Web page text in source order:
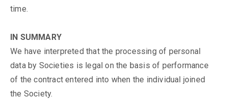
time.
IN SUMMARY
We have interpreted that the processing of personal
data by Societies is legal on the basis of performance
of the contract entered into when the individual joined
the Society.